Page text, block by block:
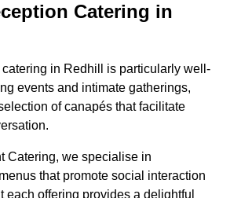
Catering in
in Redhill is particularly well-
events and intimate gatherings,
of canapés that facilitate
Catering, we specialise in
that promote social interaction
each offering provides a delightful